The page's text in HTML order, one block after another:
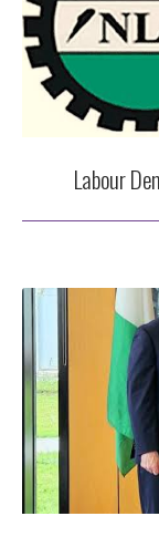
Labour